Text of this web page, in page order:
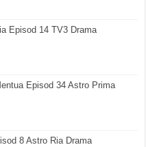
Episod 14 TV3 Drama
Episod 34 Astro Prima
8 Astro Ria Drama